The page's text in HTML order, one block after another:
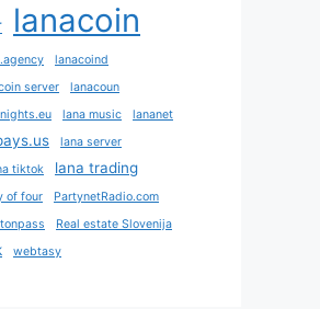
lanacoin
lanacoind
server
lanacoun
lana music lananet
lana server
tiktok lana trading
of four PartynetRadio.com
Real estate Slovenija
webtasy